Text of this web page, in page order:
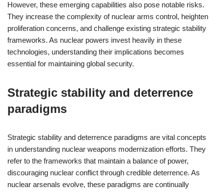
However, these emerging capabilities also pose notable risks.
They increase the complexity of nuclear arms control, heighten
proliferation concerns, and challenge existing strategic stability
frameworks. As nuclear powers invest heavily in these
technologies, understanding their implications becomes
essential for maintaining global security.
Strategic stability and deterrence
paradigms
Strategic stability and deterrence paradigms are vital concepts
in understanding nuclear weapons modernization efforts. They
refer to the frameworks that maintain a balance of power,
discouraging nuclear conflict through credible deterrence. As
nuclear arsenals evolve, these paradigms are continually